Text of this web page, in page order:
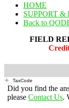
HOME
SUPPORT &
Back to
FIELD
TaxCode
Did you find the
please Contact Us.